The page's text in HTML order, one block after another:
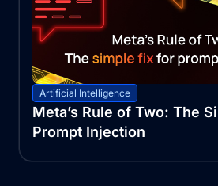
Artificial Intelligence
Meta’s Rule of Two: The
Prompt Injection